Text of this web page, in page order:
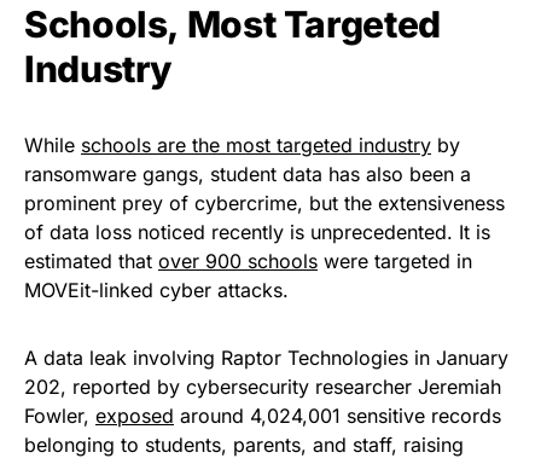
Schools, Most Targeted
Industry
While schools are the most targeted industry by
ransomware gangs, student data has also been a
prominent prey of cybercrime, but the extensiveness
of data loss noticed recently is unprecedented. It is
estimated that over 900 schools were targeted in
MOVEit-linked cyber attacks.
A data leak involving Raptor Technologies in January
202, reported by cybersecurity researcher Jeremiah
Fowler, exposed around 4,024,001 sensitive records
belonging to students, parents, and staff, raising